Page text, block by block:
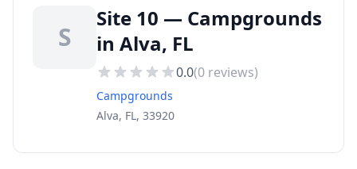
S
Site 10 — Campgrounds
in Alva, FL
0.0(0 reviews)
Campgrounds
Alva, FL, 33920